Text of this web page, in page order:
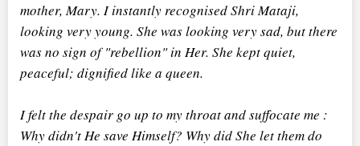
mother, Mary. I instantly recognised Shri Mataji,
looking very young. She was looking very sad, but there
was no sign of "rebellion" in Her. She kept quiet,
peaceful; dignified like a queen.
I felt the despair go up to my throat and suffocate me :
Why didn't He save Himself? Why did She let them do